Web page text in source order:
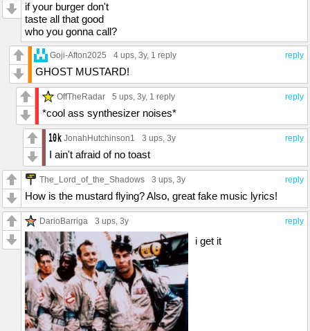
if your burger don't
taste all that good
who you gonna call?
reply
Goji-Afton2025 4 ups, 3y, 1 reply
GHOST MUSTARD!
reply
OffTheRadar 5 ups, 3y, 1 reply
*cool ass synthesizer noises*
reply
JonahHutchinson1 3 ups, 3y
I ain't afraid of no toast
reply
The_Lord_of_the_Shadows 3 ups, 3y
How is the mustard flying? Also, great fake music lyrics!
reply
DarioBarriga 3 ups, 3y
i get it